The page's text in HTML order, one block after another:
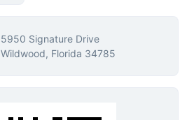
5950 Signature Drive
Wildwood, Florida 34785